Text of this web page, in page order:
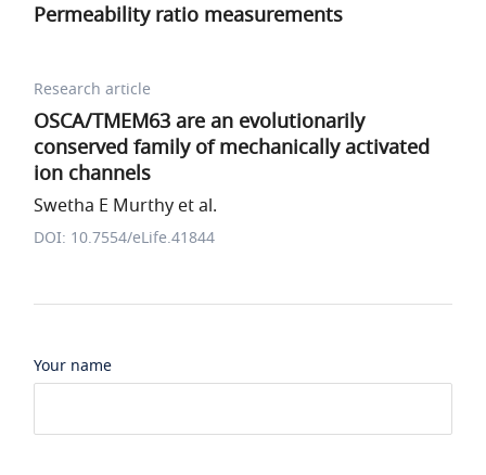
Permeability ratio measurements
Research article
OSCA/TMEM63 are an evolutionarily
conserved family of mechanically activated
ion channels
Swetha E Murthy et al.
DOI: 10.7554/eLife.41844
Your name